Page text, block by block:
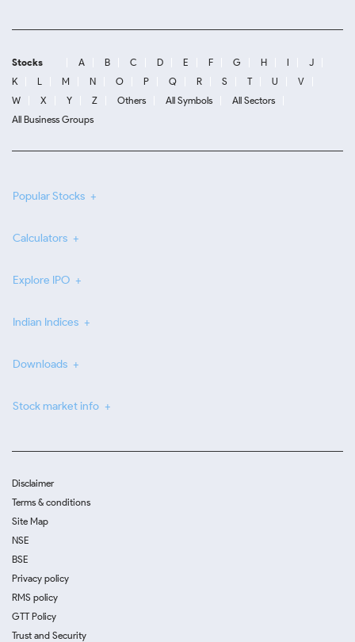
Stocks A B C D E F G H I
J
K
L M N O P Q R S T U
V
W
X Y Z Others All Symbols
All Sectors
All Business Groups
Popular Stocks
Calculators
Explore IPO
Indian Indices
Downloads
Stock market info
Disclaimer
Terms & conditions
Site Map
NSE
BSE
Privacy policy
RMS policy
GTT Policy
Trust and Security